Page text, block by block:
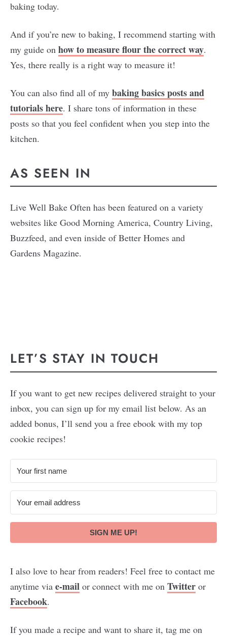
baking today.
And if you’re new to baking, I recommend starting with
my guide on how to measure flour the correct way.
Yes, there really is a right way to measure it!
You can also find all of my baking basics posts and
tutorials here. I share tons of information in these
posts so that you feel confident when you step into the
kitchen.
AS SEEN IN
Live Well Bake Often has been featured on a variety
websites like Good Morning America, Country Living,
Buzzfeed, and even inside of Better Homes and
Gardens Magazine.
LET’S STAY IN TOUCH
If you want to get new recipes delivered straight to your
inbox, you can sign up for my email list below. As an
added bonus, I’ll send you a free ebook with my top
cookie recipes!
SIGN ME UP!
I also love to hear from readers! Feel free to contact me
anytime via e-mail or connect with me on Twitter or
Facebook.
If you made a recipe and want to share it, tag me on